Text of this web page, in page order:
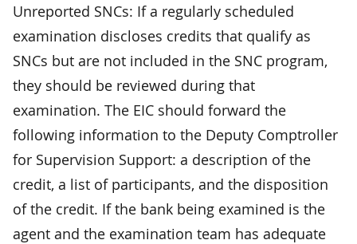
Unreported SNCs: If a regularly scheduled
examination discloses credits that qualify as
SNCs but are not included in the SNC program,
they should be reviewed during that
examination. The EIC should forward the
following information to the Deputy Comptroller
for Supervision Support: a description of the
credit, a list of participants, and the disposition
of the credit. If the bank being examined is the
agent and the examination team has adequate